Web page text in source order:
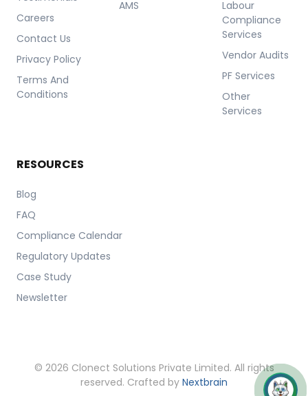
Careers
Contact Us
Privacy Policy
Terms And
Conditions
AMS
Labour
Compliance
Services
Vendor Audits
PF Services
Other
Services
RESOURCES
Blog
FAQ
Compliance Calendar
Regulatory Updates
Case Study
Newsletter
© 2026 Clonect Solutions Private Limited. All rights
reserved. Crafted by Nextbrain